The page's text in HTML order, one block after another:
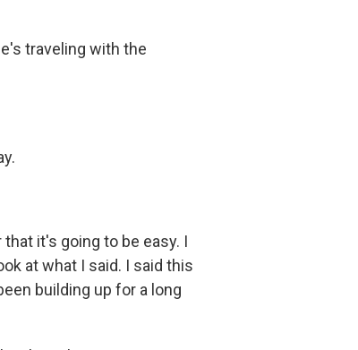
traveling with the
it's going to be easy. I
at what I said. I said this
building up for a long